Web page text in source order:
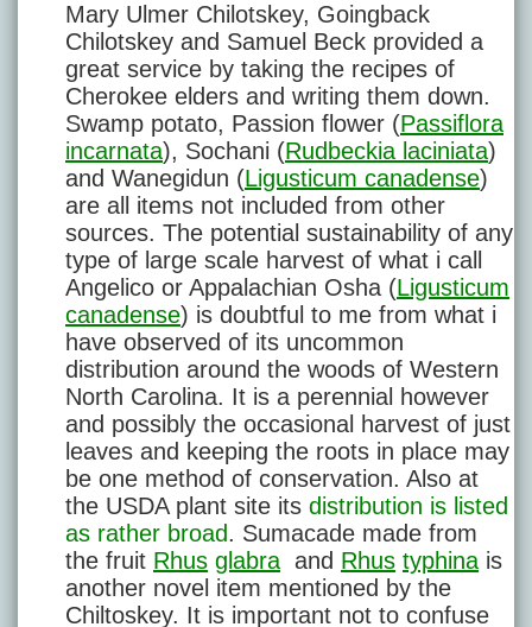
Mary Ulmer Chilotskey, Goingback
Chilotskey and Samuel Beck provided a
great service by taking the recipes of
Cherokee elders and writing them down.
Swamp potato, Passion flower (Passiflora
incarnata), Sochani (Rudbeckia laciniata)
and Wanegidun (Ligusticum canadense)
are all items not included from other
sources. The potential sustainability of any
type of large scale harvest of what i call
Angelico or Appalachian Osha (Ligusticum
canadense) is doubtful to me from what i
have observed of its uncommon
distribution around the woods of Western
North Carolina. It is a perennial however
and possibly the occasional harvest of just
leaves and keeping the roots in place may
be one method of conservation. Also at
the USDA plant site its distribution is listed
as rather broad. Sumacade made from
the fruit Rhus glabra and Rhus typhina is
another novel item mentioned by the
Chiltoskey. It is important not to confuse